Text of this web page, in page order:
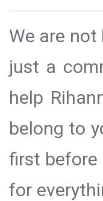
We are not
just a
help
belong to
first before
for